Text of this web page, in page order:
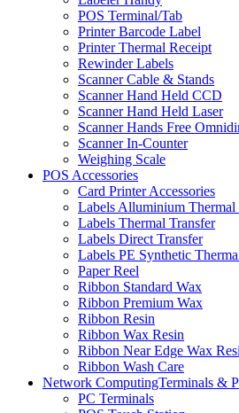
POS Terminal/Tab
Printer Barcode Label
Printer Thermal Receipt
Rewinder Labels
Scanner Cable & Stands
Scanner Hand Held CCD
Scanner Hand Held Laser
Scanner Hands Free
Scanner In-Counter
Weighing Scale
POS Accessories
Card Printer Accessories
Labels Alluminium Thermal
Labels Thermal Transfer
Labels Direct Transfer
Labels PE Synthetic
Paper Reel
Ribbon Standard Wax
Ribbon Premium Wax
Ribbon Resin
Ribbon Wax Resin
Ribbon Near Edge Wax
Ribbon Wash Care
Network ComputingTerminals &
PC Terminals